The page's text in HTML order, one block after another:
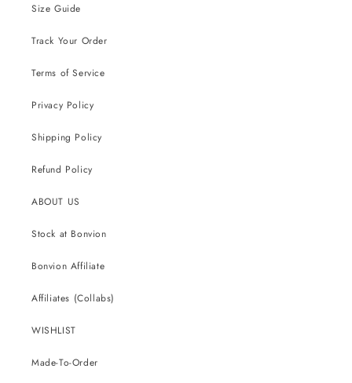
Size Guide
Track Your Order
Terms of Service
Privacy Policy
Shipping Policy
Refund Policy
ABOUT US
Stock at Bonvion
Bonvion Affiliate
Affiliates (Collabs)
WISHLIST
Made-To-Order